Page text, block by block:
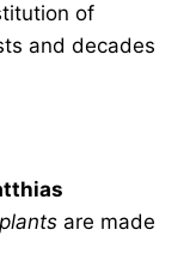
of
and decades
plants are made